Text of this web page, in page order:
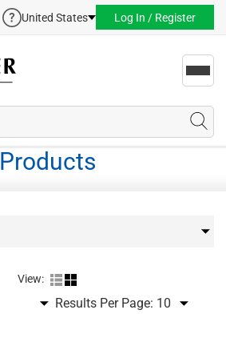
United States Log In / Register
Products
View:
Results Per Page: